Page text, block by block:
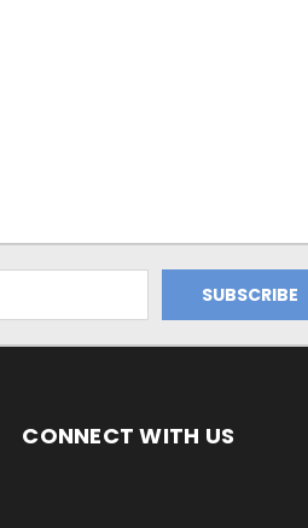
CONNECT WITH US